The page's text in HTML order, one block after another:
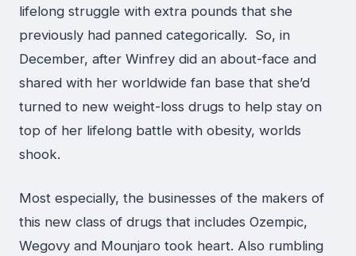
lifelong struggle with extra pounds that she
previously had panned categorically. So, in
December, after Winfrey did an about-face and
shared with her worldwide fan base that she’d
turned to new weight-loss drugs to help stay on
top of her lifelong battle with obesity, worlds
shook.
Most especially, the businesses of the makers of
this new class of drugs that includes Ozempic,
Wegovy and Mounjaro took heart. Also rumbling